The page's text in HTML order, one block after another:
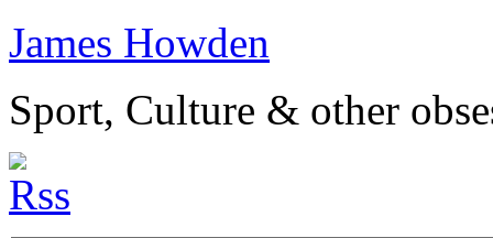
James Howden
Sport, Culture & other